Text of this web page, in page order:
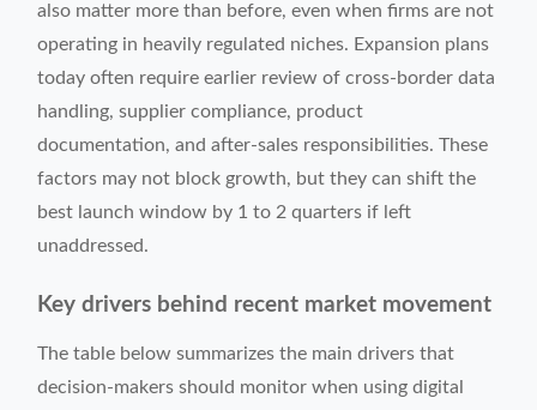
also matter more than before, even when firms are not
operating in heavily regulated niches. Expansion plans
today often require earlier review of cross-border data
handling, supplier compliance, product
documentation, and after-sales responsibilities. These
factors may not block growth, but they can shift the
best launch window by 1 to 2 quarters if left
unaddressed.
Key drivers behind recent market movement
The table below summarizes the main drivers that
decision-makers should monitor when using digital